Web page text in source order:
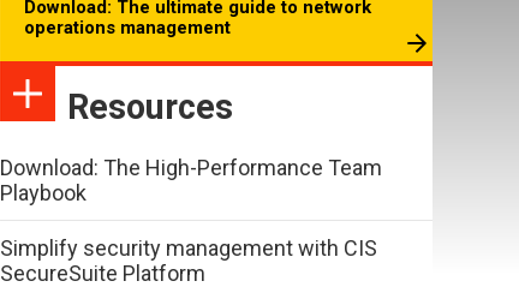
Download: The ultimate guide to network
operations management
Resources
Download: The High-Performance Team
Playbook
Simplify security management with CIS
SecureSuite Platform